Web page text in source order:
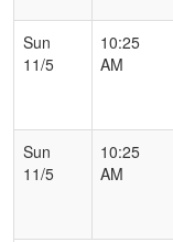
Sun
11/5
10:25
AM
Sun
11/5
10:25
AM